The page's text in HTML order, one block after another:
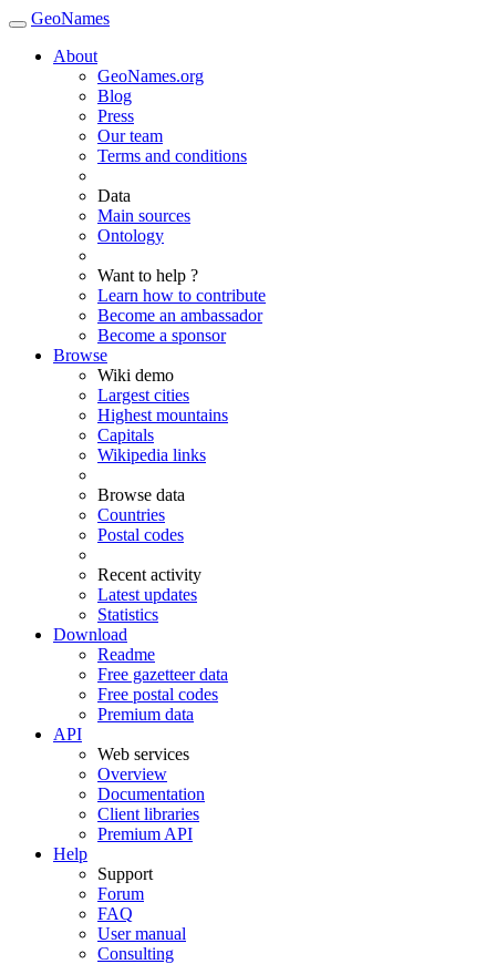
GeoNames
About
GeoNames.org
Blog
Press
Our team
Terms and conditions
Data
Main sources
Ontology
Want to help ?
Learn how to contribute
Become an ambassador
Become a sponsor
Browse
Wiki demo
Largest cities
Highest mountains
Capitals
Wikipedia links
Browse data
Countries
Postal codes
Recent activity
Latest updates
Statistics
Download
Readme
Free gazetteer data
Free postal codes
Premium data
API
Web services
Overview
Documentation
Client libraries
Premium API
Help
Support
Forum
FAQ
User manual
Consulting